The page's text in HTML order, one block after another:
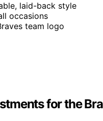
laid-back style
occasions
team logo
for the